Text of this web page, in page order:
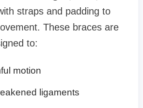
straps and padding to
These braces are
to:
motion
ligaments